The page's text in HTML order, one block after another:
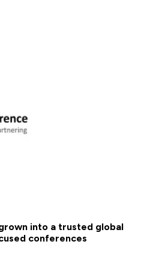
into a trusted global
conferences